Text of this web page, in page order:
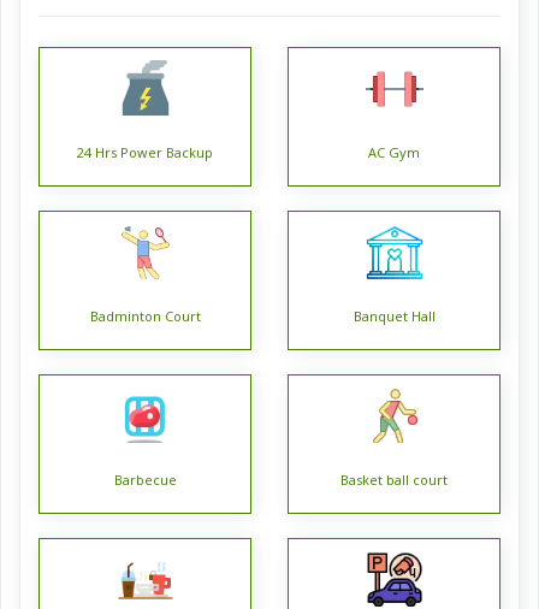
Project Details:
Fortune Heights is offering 2 BHK, 3 BHK, and 4 BHK
Heights is being developed by Fortune Park Housing
experience. Fortune Heights plot areas for its 2 BHK flat
range from 818 sq. ft. to 931 sq. ft.; 3 BHK flat areas range
approx. 1998 sq. ft.
Fortune Heights apartments are designed with interiors like
ceramic tiles, vitrified tiles flooring, wooden frame doors,
superior quality concealed copper wiring with modular
Fortune Heights is the first hi-rise in Barasat and provides
numerous modern-day amenities like power back up, lift,
24 Hrs Power Backup AC Gym
Badminton Court Banquet Hall
Barbecue Basket ball court